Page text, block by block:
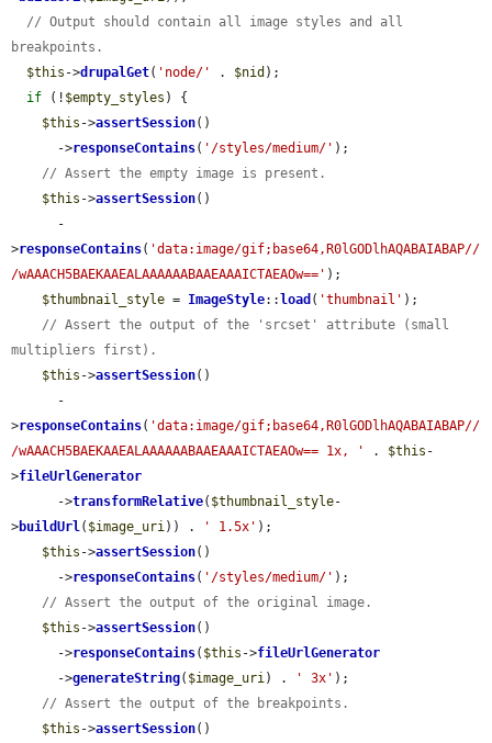
// Output should contain all image styles and all
breakpoints.
$this ->drupalGet( 'node/' . $nid );
if (! $empty_styles ) {
$this ->assertSession()
      ->
responseContains( '/styles/medium/' );
// Assert the empty image is present.
$this ->assertSession()
>responseContains( 'data:image/gif;base64,R0lGODlhAQABAIABAP//
/wAAACH5BAEKAAEALAAAAAABAAEAAAICTAEAOw==' );
$thumbnail_style = ImageStyle:: load ( 'thumbnail' );
// Assert the output of the 'srcset' attribute (small
multipliers first).
$this ->assertSession()
>responseContains( 'data:image/gif;base64,R0lGODlhAQABAIABAP//
/wAAACH5BAEKAAEALAAAAAABAAEAAAICTAEAOw== 1x, '
. $this -
>fileUrlGenerator
      ->
transformRelative( $thumbnail_style-
>buildUrl( $image_uri)) . ' 1.5x' );
$this ->assertSession()
      ->
responseContains( '/styles/medium/' );
// Assert the output of the original image.
$this ->assertSession()
      ->
responseContains( $this ->fileUrlGenerator
      ->
generateString( $image_uri) . ' 3x' );
// Assert the output of the breakpoints.
$this ->assertSession()